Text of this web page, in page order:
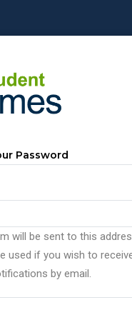
Password
will be sent to this
used if you wish to
by email.